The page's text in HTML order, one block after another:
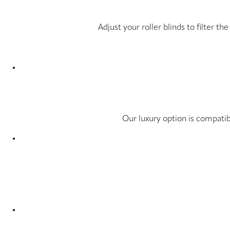
Adjust your roller blinds to filter the
Our luxury option is